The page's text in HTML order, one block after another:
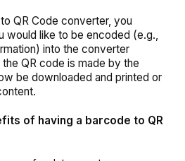
QR Code converter, you
would like to be encoded (e.g.,
into the converter
QR code is made by the
be downloaded and printed or
of having a barcode to QR